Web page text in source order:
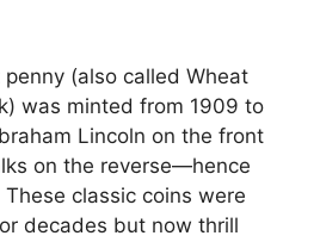
(also called Wheat
was minted from 1909 to
Lincoln on the front
on the reverse—hence
These classic coins were
decades but now thrill